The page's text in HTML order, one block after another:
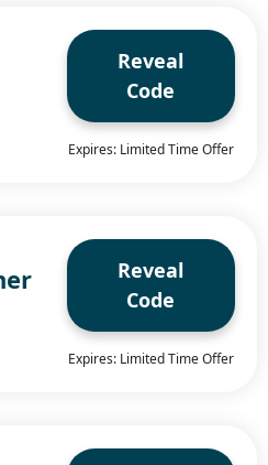
Reveal
Code
Expires: Limited Time Offer
Reveal
Code
Expires: Limited Time Offer